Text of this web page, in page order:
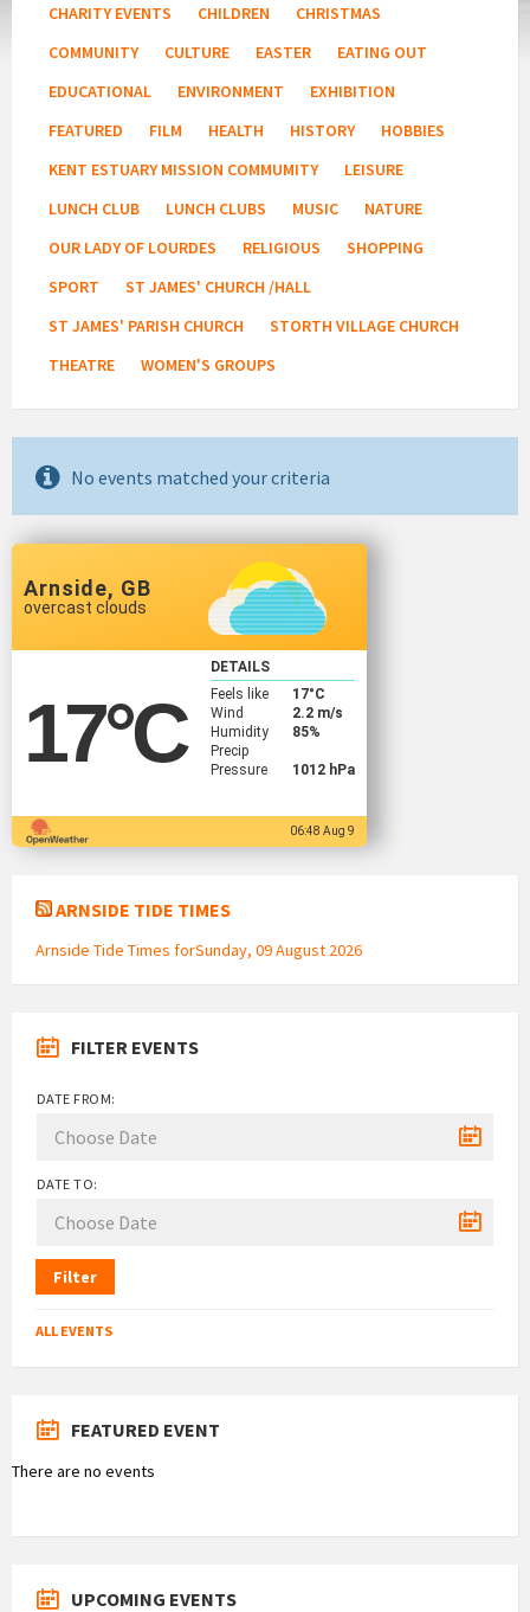
CHARITY EVENTS
CHILDREN
CHRISTMAS
COMMUNITY
CULTURE EASTER
EATING OUT
EDUCATIONAL
ENVIRONMENT
EXHIBITION
FEATURED
FILM HEALTH HISTORY
HOBBIES
KENT ESTUARY MISSION COMMUMITY
LEISURE
LUNCH CLUB
LUNCH CLUBS MUSIC
NATURE
OUR LADY OF LOURDES
RELIGIOUS
SHOPPING
SPORT
ST JAMES' CHURCH /HALL
ST JAMES' PARISH CHURCH
STORTH VILLAGE CHURCH
THEATRE
WOMEN'S GROUPS
No events matched your criteria
Arnside, GB
overcast clouds
17°C
DETAILS
Feels like
17°C
Wind
2.2 m/s
Humidity
85%
Precip
Pressure
1012 hPa
06:48 Aug 9
ARNSIDE TIDE TIMES
Arnside Tide Times forSunday, 09 August 2026
FILTER EVENTS
DATE FROM:
DATE TO:
Filter
ALL EVENTS
FEATURED EVENT
There are no events
UPCOMING EVENTS